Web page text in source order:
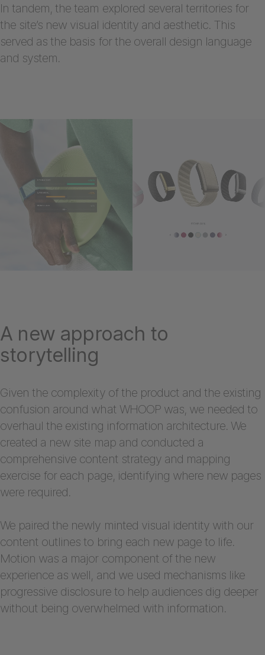
In tandem, the team explored several territories for
the site’s new visual identity and aesthetic. This
served as the basis for the overall design language
and system.
A new approach to
storytelling
Given the complexity of the product and the existing
confusion around what WHOOP was, we needed to
overhaul the existing information architecture. We
created a new site map and conducted a
comprehensive content strategy and mapping
exercise for each page, identifying where new pages
were required.
We paired the newly minted visual identity with our
content outlines to bring each new page to life.
Motion was a major component of the new
experience as well, and we used mechanisms like
progressive disclosure to help audiences dig deeper
without being overwhelmed with information.